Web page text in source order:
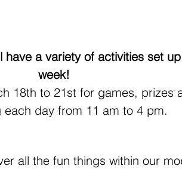
a variety of activities set
week!
18th to 21st for games, prizes
each day from 11 am to 4 pm.
all the fun things within our